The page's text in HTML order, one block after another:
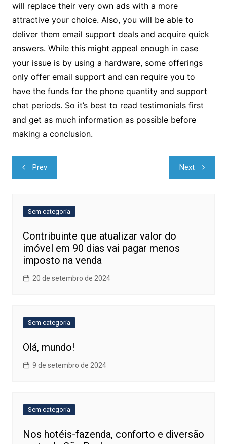
will replace their very own ads with a more
attractive your choice. Also, you will be able to
deliver them email support deals and acquire quick
answers. While this might appeal enough in case
your issue is by using a hardware, some offerings
only offer email support and can require you to
have the funds for the phone quantity and support
chat periods. So it’s best to read testimonials first
and get as much information as possible before
making a conclusion.
Navegação
de
Prev Next
Sem categoria
Contribuinte que atualizar valor do
imóvel em 90 dias vai pagar menos
imposto na venda
20 de setembro de 2024
Sem categoria
Olá, mundo!
9 de setembro de 2024
Sem categoria
Nos hotéis-fazenda, conforto e diversão